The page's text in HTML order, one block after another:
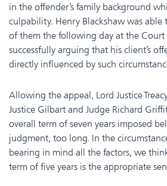
in the offender’s family background
culpability. Henry Blackshaw was able
of them the following day at the Court
successfully arguing that his client’s
directly influenced by such
Allowing the appeal, Lord Justice
Justice Gilbart and Judge Richard
overall term of seven years imposed
judgment, too long. In the
bearing in mind all the factors, we
term of five years is the appropriate